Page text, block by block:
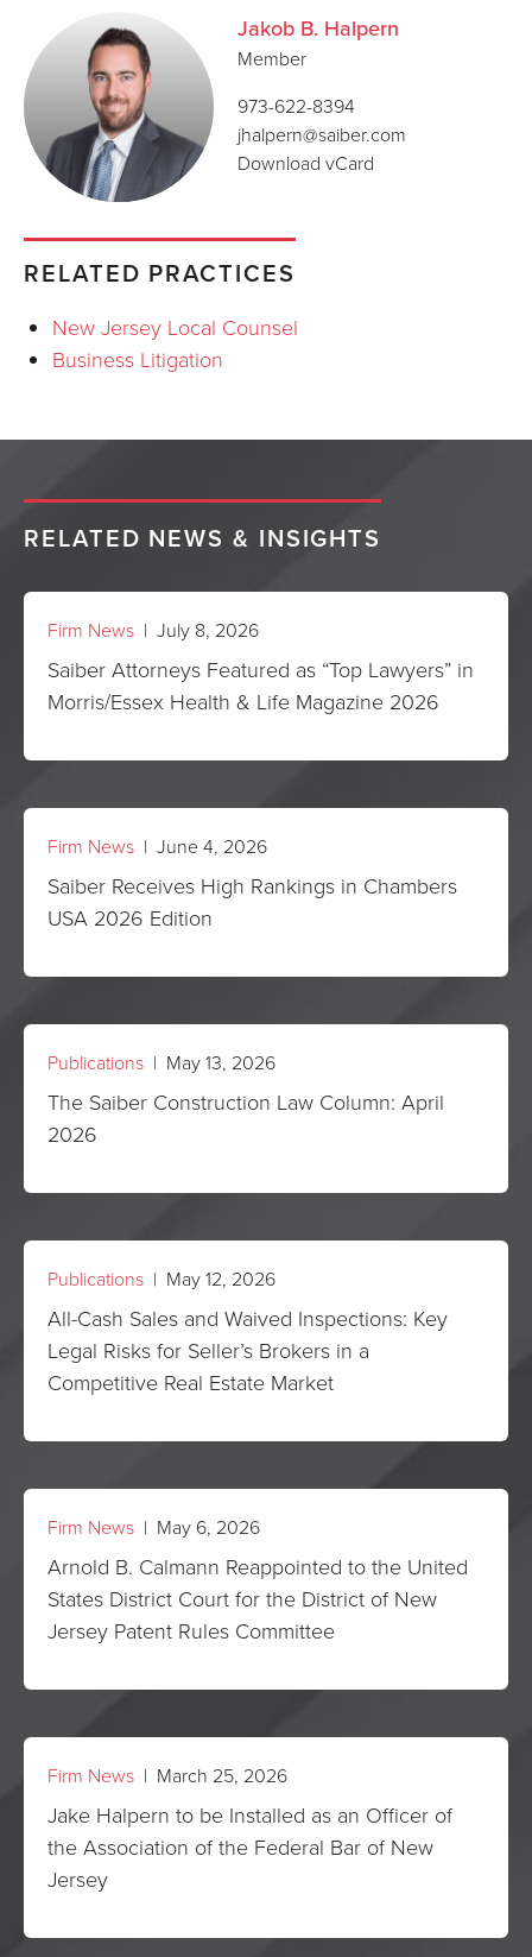
Jakob B. Halpern
Member
973-622-8394
jhalpern@saiber.com
Download vCard
RELATED PRACTICES
New Jersey Local Counsel
Business Litigation
RELATED NEWS & INSIGHTS
Firm News | July 8, 2026
Saiber Attorneys Featured as “Top Lawyers” in
Morris/Essex Health & Life Magazine 2026
Firm News | June 4, 2026
Saiber Receives High Rankings in Chambers
USA 2026 Edition
Publications | May 13, 2026
The Saiber Construction Law Column: April
2026
Publications | May 12, 2026
All-Cash Sales and Waived Inspections: Key
Legal Risks for Seller’s Brokers in a
Competitive Real Estate Market
Firm News | May 6, 2026
Arnold B. Calmann Reappointed to the United
States District Court for the District of New
Jersey Patent Rules Committee
Firm News | March 25, 2026
Jake Halpern to be Installed as an Officer of
the Association of the Federal Bar of New
Jersey